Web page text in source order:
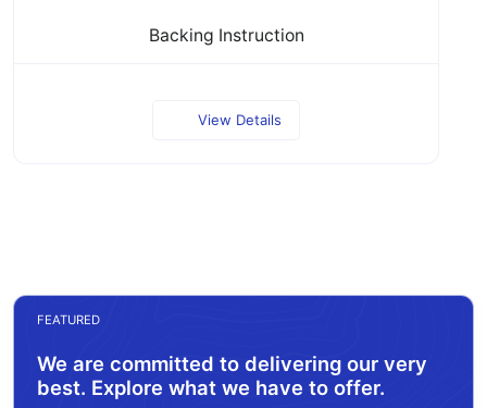
Backing Instruction
View Details
FEATURED
We are committed to delivering our very
best. Explore what we have to offer.